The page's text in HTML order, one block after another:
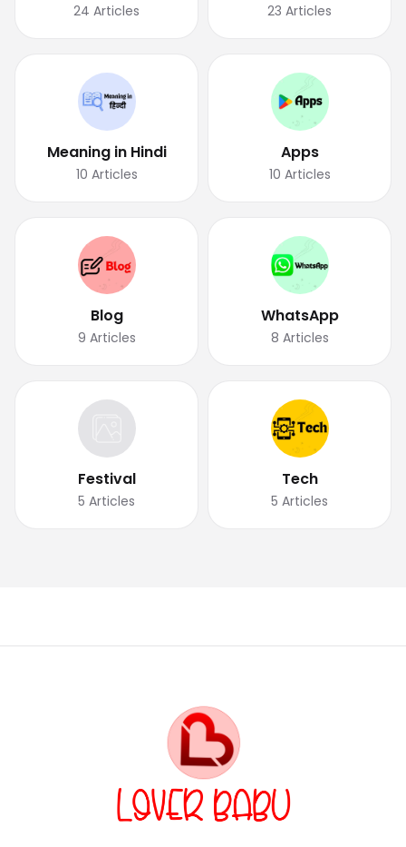
24 Articles 23 Articles
Meaning in Hindi
10 Articles
Apps
10 Articles
Blog
9 Articles
WhatsApp
8 Articles
Festival
5 Articles
Tech
5 Articles